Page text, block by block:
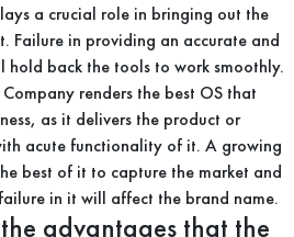
a crucial role in bringing out the
Failure in providing an accurate and
hold back the tools to work smoothly.
renders the best OS that
as it delivers the product or
acute functionality of it. A growing
best of it to capture the market and
in it will affect the brand name.
advantages that the